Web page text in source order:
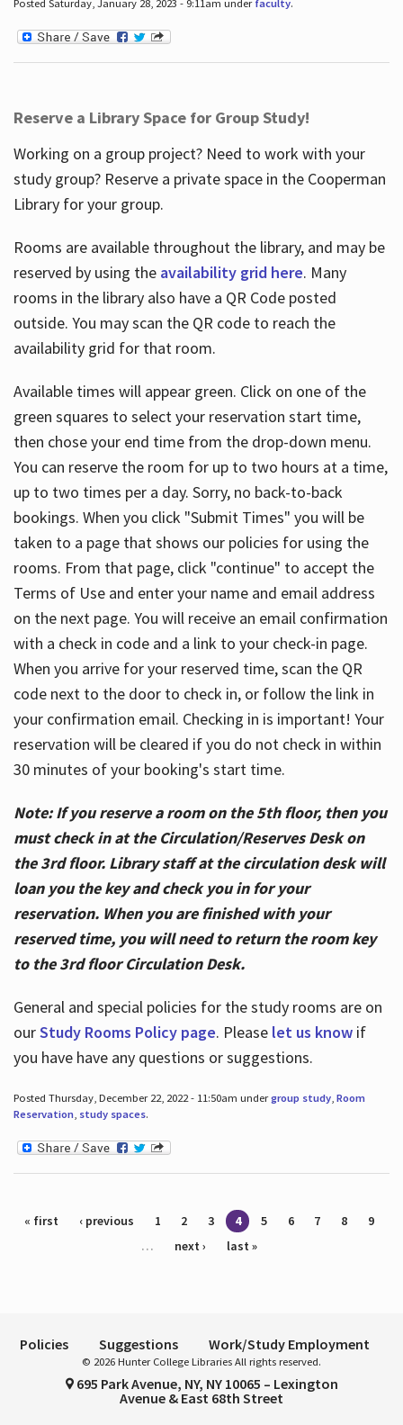
Posted Saturday, January 28, 2023 - 9:11am under faculty.
Reserve a Library Space for Group Study!
Working on a group project? Need to work with your
study group? Reserve a private space in the Cooperman
Library for your group.
Rooms are available throughout the library, and may be
reserved by using the availability grid here. Many
rooms in the library also have a QR Code posted
outside. You may scan the QR code to reach the
availability grid for that room.
Available times will appear green. Click on one of the
green squares to select your reservation start time,
then chose your end time from the drop-down menu.
You can reserve the room for up to two hours at a time,
up to two times per a day. Sorry, no back-to-back
bookings. When you click "Submit Times" you will be
taken to a page that shows our policies for using the
rooms. From that page, click "continue" to accept the
Terms of Use and enter your name and email address
on the next page. You will receive an email confirmation
with a check in code and a link to your check-in page.
When you arrive for your reserved time, scan the QR
code next to the door to check in, or follow the link in
your confirmation email. Checking in is important! Your
reservation will be cleared if you do not check in within
30 minutes of your booking's start time.
Note: If you reserve a room on the 5th floor, then you
must check in at the Circulation/Reserves Desk on
the 3rd floor. Library staff at the circulation desk will
loan you the key and check you in for your
reservation. When you are finished with your
reserved time, you will need to return the room key
to the 3rd floor Circulation Desk.
General and special policies for the study rooms are on
ourStudy Rooms Policy page. Please let us knowif
you have have any questions or suggestions.
Posted Thursday, December 22, 2022 - 11:50am undergroup study, Room
Reservation, study spaces.
Pages
« first ‹ previous 1 2 3 4 5 6 7 8
9
…
next › last »
Policies Suggestions Work/Study Employment
© 2026 Hunter College Libraries All rights reserved.
695 Park Avenue, NY, NY 10065 – Lexington
Avenue & East 68th Street